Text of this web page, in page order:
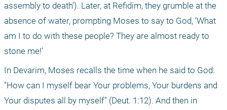
assembly to death’). Later, at Refidim, they grumble at the
absence of water, prompting Moses to say to God, ‘What
am I to do with these people? They are almost ready to
stone me!’
In Devarim, Moses recalls the time when he said to God:
"How can I myself bear Your problems, Your burdens and
Your disputes all by myself" (Deut. 1:12). And then in